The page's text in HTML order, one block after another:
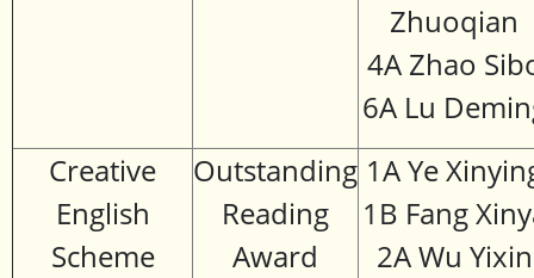
Zhuoqian
4A Zhao
6A Lu
Creative
English
Scheme
Outstanding
Reading
Award
1A Ye
1B Fang
2A Wu Yixin